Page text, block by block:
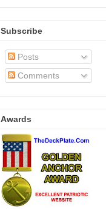
Subscribe
Posts
Comments
Awards